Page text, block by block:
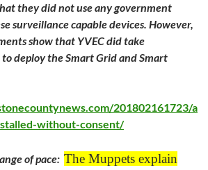
they did not use any government
surveillance capable devices. However,
show that YVEC did take
deploy the Smart Grid and Smart
201802161723/a
without-consent/
of pace: The Muppets explain